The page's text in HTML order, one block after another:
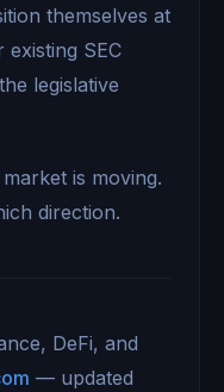
themselves at
SEC
legislative
is moving.
direction.
DeFi, and
— updated